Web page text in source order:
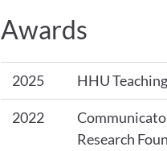
Awards
2025 HHU
2022
Research